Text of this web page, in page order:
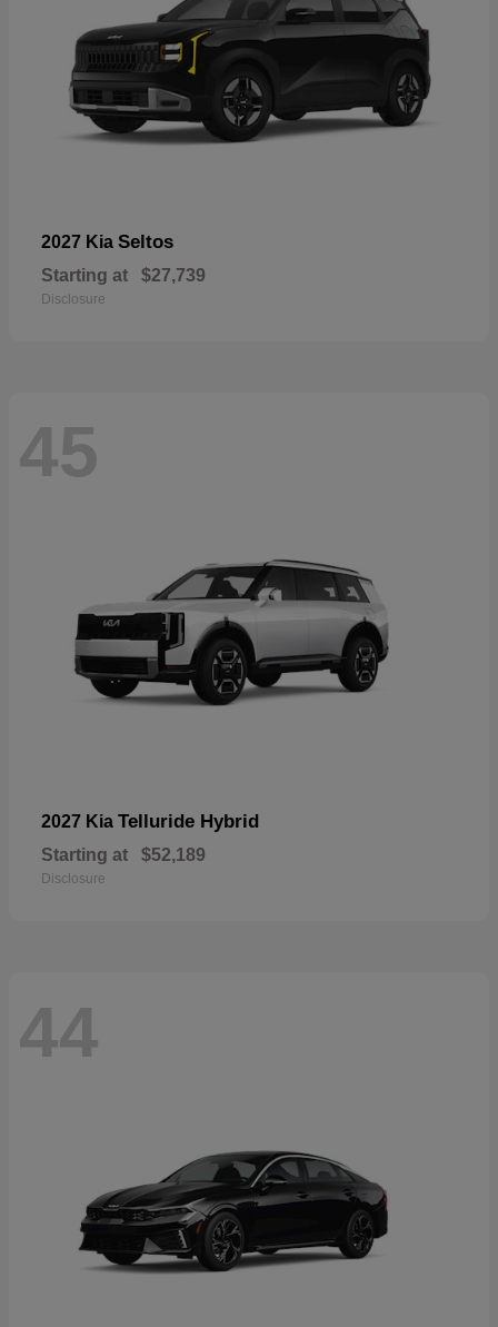
2027 Kia Seltos
Starting at $27,739
Disclosure
45
2027 Kia Telluride Hybrid
Starting at $52,189
Disclosure
44